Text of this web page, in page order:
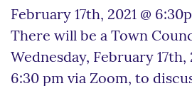
February 17th, 2021 @
There will be a Town
Wednesday, February
6:30 pm via Zoom, to